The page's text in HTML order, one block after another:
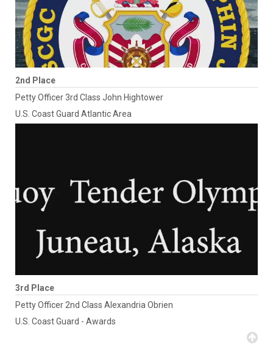
2nd Place
Petty Officer 3rd Class John Hightower
U.S. Coast Guard Atlantic Area
3rd Place
Petty Officer 2nd Class Alexandria Obrien
U.S. Coast Guard - Awards